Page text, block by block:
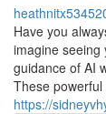
Have you
imagine seeing
guidance of AI
These
https://